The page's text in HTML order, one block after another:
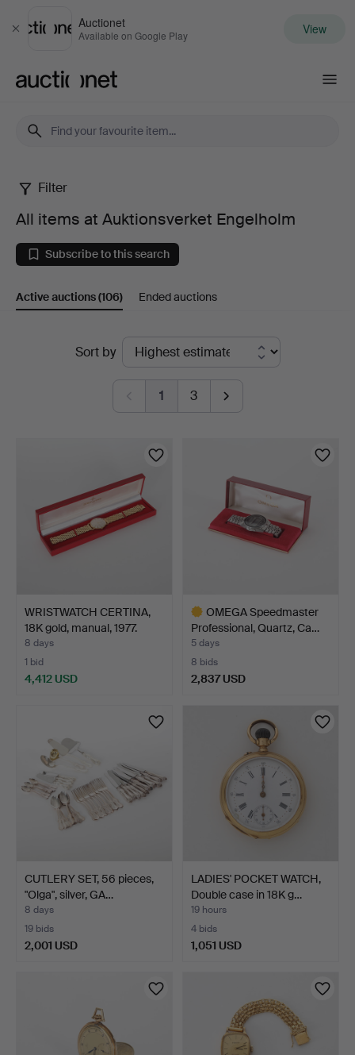
Close
Auctionet
Available on Google Play View
All
items
at
Auktionsverket
Engelholm
Filter
All items at Auktionsverket Engelholm
Subscribe to this search
Active auctions(106) Ended auctions
Sort by
1 3
WRISTWATCH CERTINA,
18K gold, manual, 1977.
8 days
1 bid
4,412 USD
OMEGA Speedmaster
Professional, Quartz, Ca…
5 days
8 bids
2,837 USD
CUTLERY SET, 56 pieces,
"Olga", silver, GA…
8 days
19 bids
2,001 USD
LADIES' POCKET WATCH,
Double case in 18K g…
19 hours
4 bids
1,051 USD